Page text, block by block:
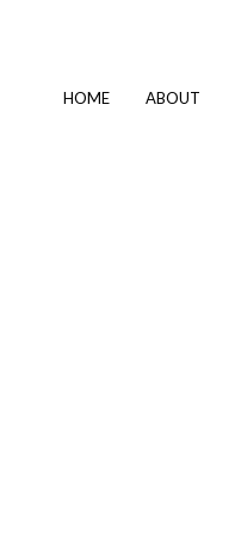
HOME ABOUT